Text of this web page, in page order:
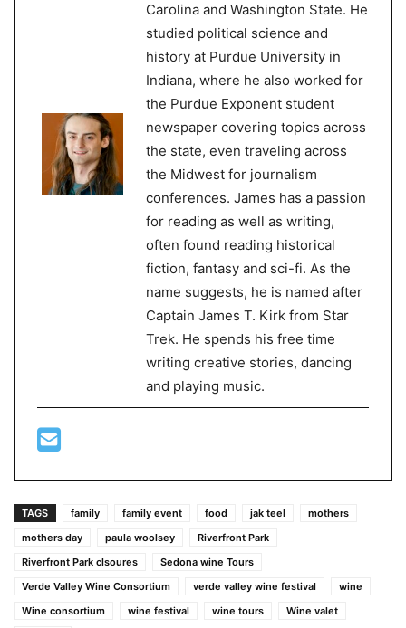
Carolina and Washington State. He
studied political science and
history at Purdue University in
Indiana, where he also worked for
the Purdue Exponent student
newspaper covering topics across
the state, even traveling across
the Midwest for journalism
conferences. James has a passion
for reading as well as writing,
often found reading historical
fiction, fantasy and sci-fi. As the
name suggests, he is named after
Captain James T. Kirk from Star
Trek. He spends his free time
writing creative stories, dancing
and playing music.
TAGS family family event food jak teel
mothers
mothers day
paula woolsey
Riverfront Park
Riverfront Park clsoures
Sedona wine Tours
Verde Valley Wine Consortium
verde valley wine festival
wine
Wine consortium
wine festival wine tours
Wine valet